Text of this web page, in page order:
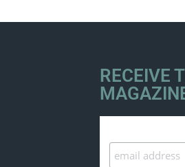
RECEIVE